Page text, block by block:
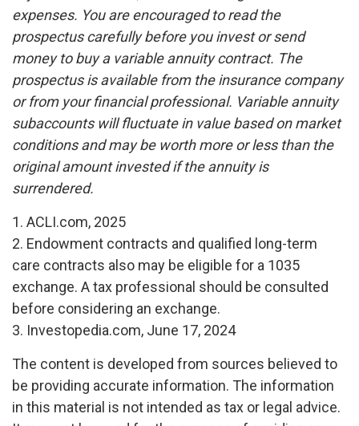
expenses. You are encouraged to read the
prospectus carefully before you invest or send
money to buy a variable annuity contract. The
prospectus is available from the insurance company
or from your financial professional. Variable annuity
subaccounts will fluctuate in value based on market
conditions and may be worth more or less than the
original amount invested if the annuity is
surrendered.
1. ACLI.com, 2025
2. Endowment contracts and qualified long-term
care contracts also may be eligible for a 1035
exchange. A tax professional should be consulted
before considering an exchange.
3. Investopedia.com, June 17, 2024
The content is developed from sources believed to
be providing accurate information. The information
in this material is not intended as tax or legal advice.